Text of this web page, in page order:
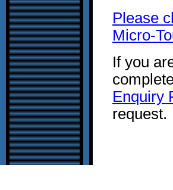
Please
Micro-
If you
Enquiry
request.